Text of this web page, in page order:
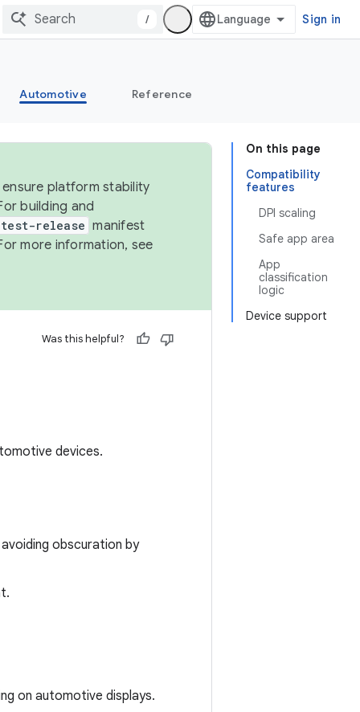
/ Sign in
Automotive Reference
On this page
Compatibility
features
DPI scaling
Safe app area
App
classification
logic
Device support
platform stability
building and
release manifest
more information, see
Was this helpful?
devices.
obscuration by
on automotive displays.